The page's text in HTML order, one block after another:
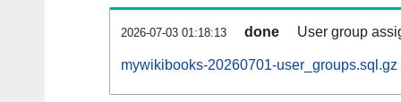
2026-07-03 01:18:13 done User group
mywikibooks-20260701-user_groups.sql.gz